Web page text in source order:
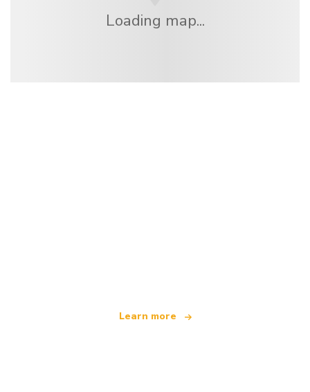
Loading map...
Learn more